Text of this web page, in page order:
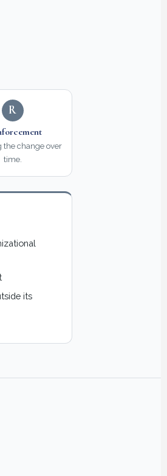
R
the change over
time.
its